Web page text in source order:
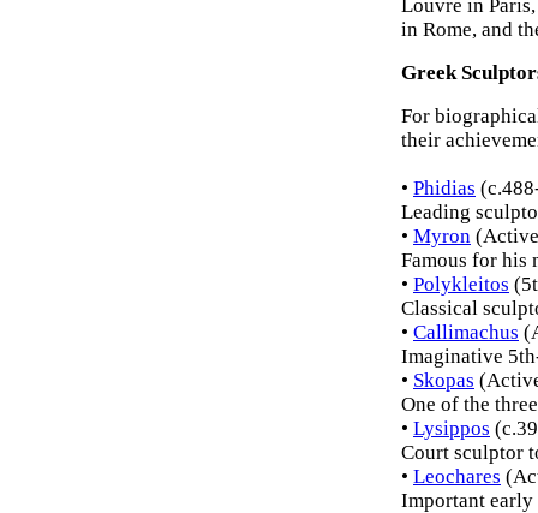
Louvre in
in Rome, and
Greek
For
their
• Phidias
Leading
• Myron
Famous for his
• Polykleitos
Classical
• Callimachus
Imaginative
• Skopas
One of the
• Lysippos
Court sculptor
• Leochares
Important